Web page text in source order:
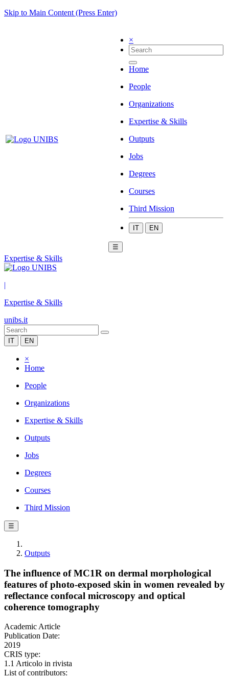
Skip to Main Content (Press Enter)
×
Home
People
Organizations
Expertise & Skills
Outputs
Jobs
Degrees
Courses
Third Mission
IT EN
☰
Expertise & Skills
|
Expertise & Skills
unibs.it
IT EN
×
Home
People
Organizations
Expertise & Skills
Outputs
Jobs
Degrees
Courses
Third Mission
☰
Outputs
The influence of MC1R on dermal morphological
features of photo‐exposed skin in women revealed by
reflectance confocal microscopy and optical
coherence tomography
Academic Article
Publication Date:
2019
CRIS type:
1.1 Articolo in rivista
List of contributors: